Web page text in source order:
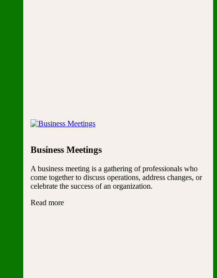
Business Meetings
A business meeting is a gathering of professionals who
come together to discuss operations, address changes, or
celebrate the success of an organization.
Read more